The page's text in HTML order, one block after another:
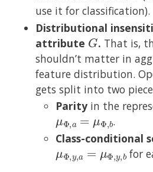
use it for classification).
Distributional
attribute G. That is,
shouldn’t matter in
feature distribution.
gets split into two
Parity in the
μΦ,a= μΦ,b
.
Class-conditional
μΦ,y,a=μΦ,y,b
for